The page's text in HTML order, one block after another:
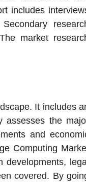
includes
market
It includes
assesses the
and
Computing
developments,
covered. By